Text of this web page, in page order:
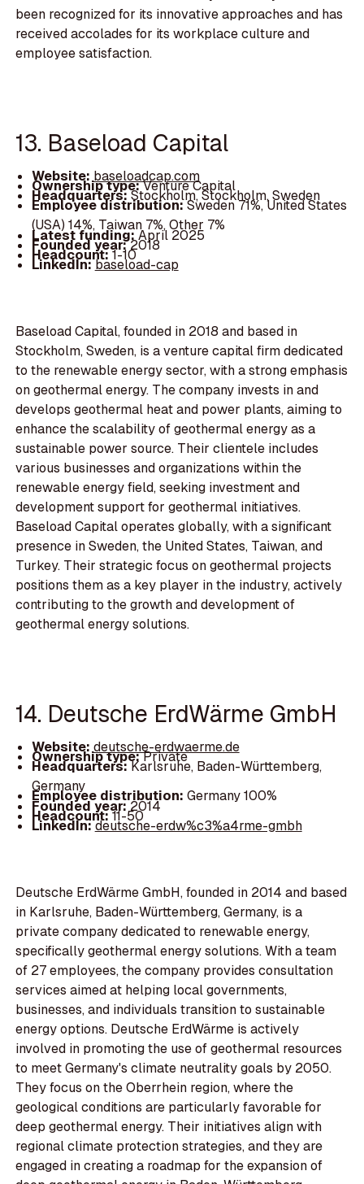
been recognized for its innovative approaches and has
received accolades for its workplace culture and
employee satisfaction.
13. Baseload Capital
Website:baseloadcap.com
Ownership type:Venture Capital
Headquarters:Stockholm, Stockholm, Sweden
Employee distribution:Sweden 71%, United States
(USA) 14%, Taiwan 7%, Other 7%
Latest funding:April 2025
Founded year:2018
Headcount:1-10
LinkedIn:baseload-cap
Baseload Capital, founded in 2018 and based in
Stockholm, Sweden, is a venture capital firm dedicated
to the renewable energy sector, with a strong emphasis
on geothermal energy. The company invests in and
develops geothermal heat and power plants, aiming to
enhance the scalability of geothermal energy as a
sustainable power source. Their clientele includes
various businesses and organizations within the
renewable energy field, seeking investment and
development support for geothermal initiatives.
Baseload Capital operates globally, with a significant
presence in Sweden, the United States, Taiwan, and
Turkey. Their strategic focus on geothermal projects
positions them as a key player in the industry, actively
contributing to the growth and development of
geothermal energy solutions.
14. Deutsche ErdWärme GmbH
Website:deutsche-erdwaerme.de
Ownership type:Private
Headquarters:Karlsruhe, Baden-Württemberg,
Germany
Employee distribution: Germany 100%
Founded year:2014
Headcount:11-50
LinkedIn:deutsche-erdw%c3%a4rme-gmbh
Deutsche ErdWärme GmbH, founded in 2014 and based
in Karlsruhe, Baden-Württemberg, Germany, is a
private company dedicated to renewable energy,
specifically geothermal energy solutions. With a team
of 27 employees, the company provides consultation
services aimed at helping local governments,
businesses, and individuals transition to sustainable
energy options. Deutsche ErdWärme is actively
involved in promoting the use of geothermal resources
to meet Germany's climate neutrality goals by 2050.
They focus on the Oberrhein region, where the
geological conditions are particularly favorable for
deep geothermal energy. Their initiatives align with
regional climate protection strategies, and they are
engaged in creating a roadmap for the expansion of